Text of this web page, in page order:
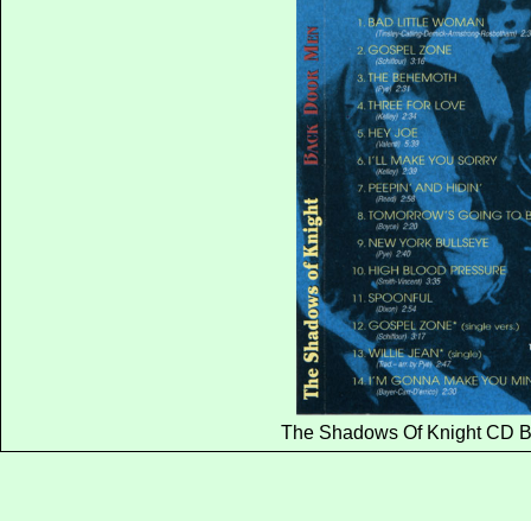
The Shadows Of Knight CD